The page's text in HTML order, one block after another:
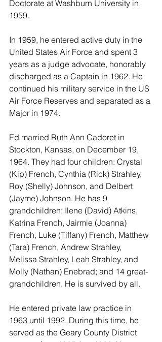
Doctorate at Washburn University in
1959.
In 1959, he entered active duty in the
United States Air Force and spent 3
years as a judge advocate, honorably
discharged as a Captain in 1962. He
continued his military service in the US
Air Force Reserves and separated as a
Major in 1974.
Ed married Ruth Ann Cadoret in
Stockton, Kansas, on December 19,
1964. They had four children: Crystal
(Kip) French, Cynthia (Rick) Strahley,
Roy (Shelly) Johnson, and Delbert
(Jayme) Johnson. He has 9
grandchildren: Ilene (David) Atkins,
Katrina French, Jairmie (Joanna)
French, Luke (Tiffany) French, Matthew
(Tara) French, Andrew Strahley,
Melissa Strahley, Leah Strahley, and
Molly (Nathan) Enebrad; and 14 great-
grandchildren. He is survived by all.
He entered private law practice in
1963 until 1992. During this time, he
served as the Geary County District